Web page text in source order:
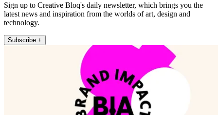
Sign up to Creative Bloq's daily newsletter, which brings you the
latest news and inspiration from the worlds of art, design and
technology.
Subscribe +